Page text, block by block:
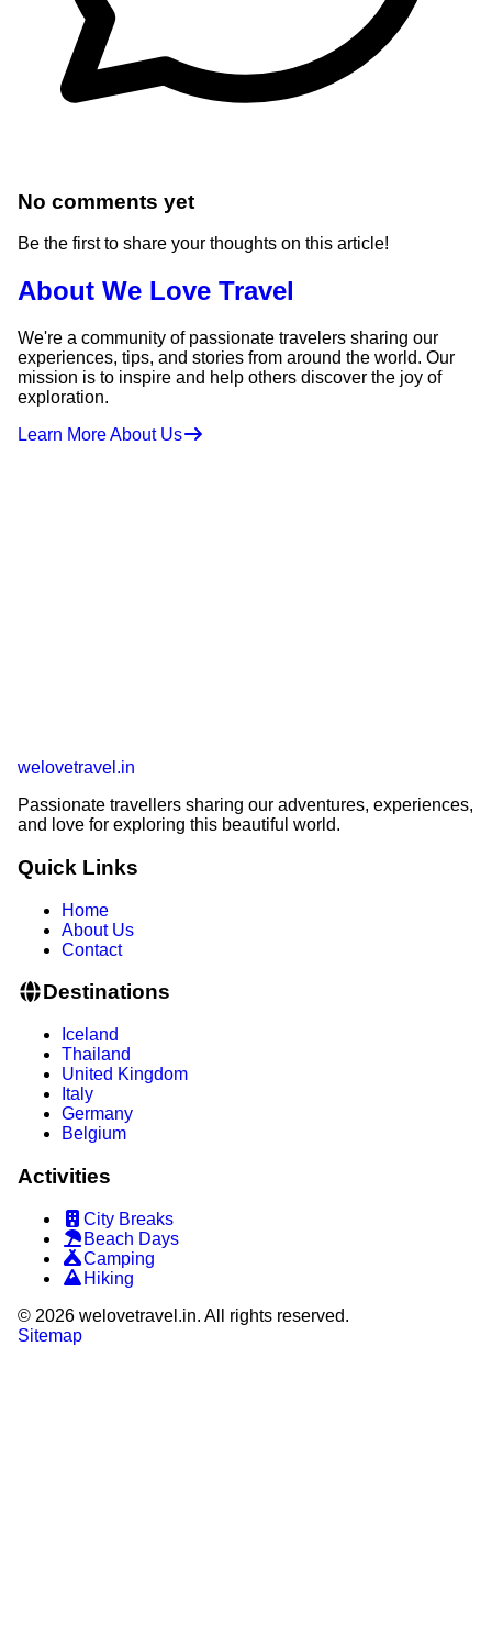
No comments yet
Be the first to share your thoughts on this article!
About We Love Travel
We're a community of passionate travelers sharing our
experiences, tips, and stories from around the world. Our
mission is to inspire and help others discover the joy of
exploration.
Learn More About Us
welovetravel .in
Passionate travellers sharing our adventures, experiences,
and love for exploring this beautiful world.
Quick Links
Home
About Us
Contact
Destinations
Iceland
Thailand
United Kingdom
Italy
Germany
Belgium
Activities
City Breaks
Beach Days
Camping
Hiking
© 2026 welovetravel.in. All rights reserved.
Sitemap